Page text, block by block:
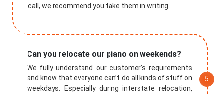
call, we recommend you take them in writing.
Can you relocate our piano on weekends?
We fully understand our customer’s requirements
and know that everyone can’t do all kinds of stuff on
weekdays. Especially during interstate relocation,